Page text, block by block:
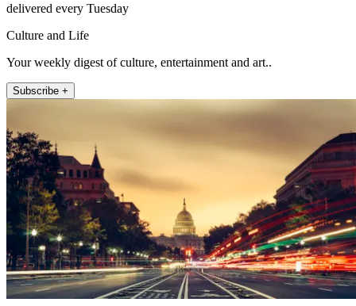
delivered every Tuesday
Culture and Life
Your weekly digest of culture, entertainment and art..
Subscribe +